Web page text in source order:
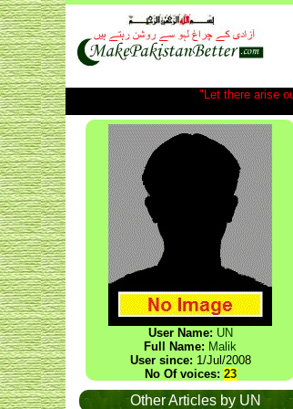
"Let there arise
User Name: UN
Full Name: Malik
User since: 1/Jul/2008
No Of voices: 23
Other Articles by UN